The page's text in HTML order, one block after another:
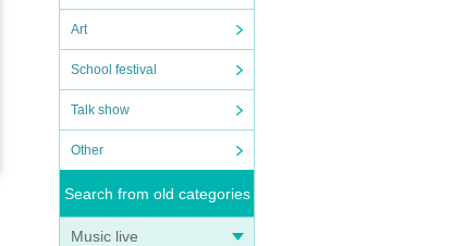
Art
School festival
Talk show
Other
Search from old categories
Music live